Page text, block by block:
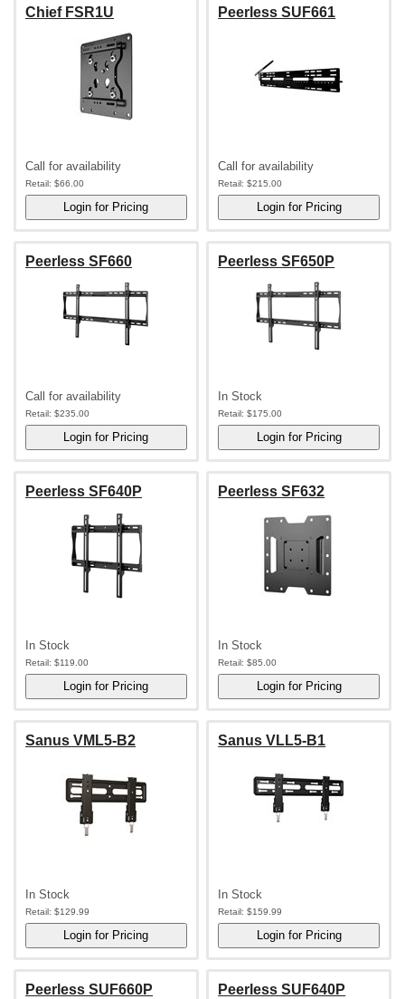
Chief FSR1U
Call for availability
Retail: $66.00
Peerless SUF661
Call for availability
Retail: $215.00
Peerless SF660
Call for availability
Retail: $235.00
Peerless SF650P
In Stock
Retail: $175.00
Peerless SF640P
In Stock
Retail: $119.00
Peerless SF632
In Stock
Retail: $85.00
Sanus VML5-B2
In Stock
Retail: $129.99
Sanus VLL5-B1
In Stock
Retail: $159.99
Peerless SUF660P Peerless SUF640P